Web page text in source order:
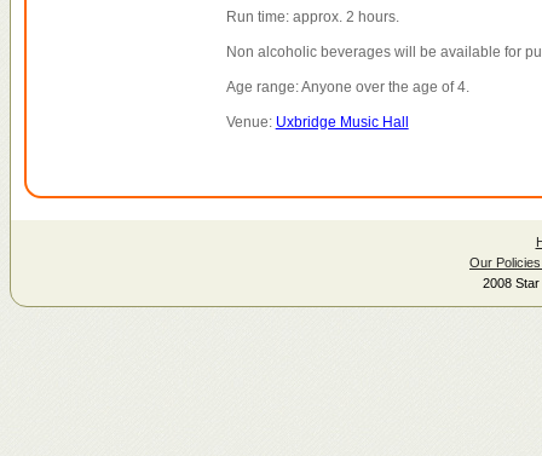
Run time: approx. 2 hours.
Non alcoholic beverages will be available for
Age range: Anyone over the age of 4.
Venue: Uxbridge Music Hall
Our
2008